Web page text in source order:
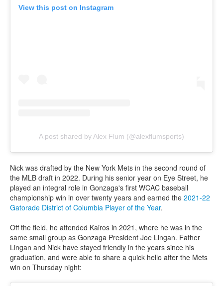
View this post on Instagram
A post shared by Alex Flum (@alexflumsports)
Nick was drafted by the New York Mets in the second round of
the MLB draft in 2022. During his senior year on Eye Street, he
played an integral role in Gonzaga's first WCAC baseball
championship win in over twenty years and earned the 2021-22
Gatorade District of Columbia Player of the Year.
Off the field, he attended Kairos in 2021, where he was in the
same small group as Gonzaga President Joe Lingan. Father
Lingan and Nick have stayed friendly in the years since his
graduation, and were able to share a quick hello after the Mets
win on Thursday night: